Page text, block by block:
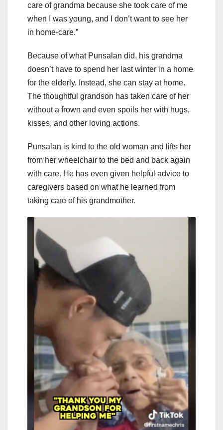
care of grandma because she took care of me
when I was young, and I don’t want to see her
in home-care.”
Because of what Punsalan did, his grandma
doesn’t have to spend her last winter in a home
for the elderly. Instead, she can stay at home.
The thoughtful grandson has taken care of her
without a frown and even spoils her with hugs,
kisses, and other loving actions.
Punsalan is kind to the old woman and lifts her
from her wheelchair to the bed and back again
with care. He has even given helpful advice to
caregivers based on what he learned from
taking care of his grandmother.